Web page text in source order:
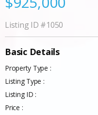
Listing ID #1050
Basic Details
Property Type :
Listing Type :
Listing ID :
Price :